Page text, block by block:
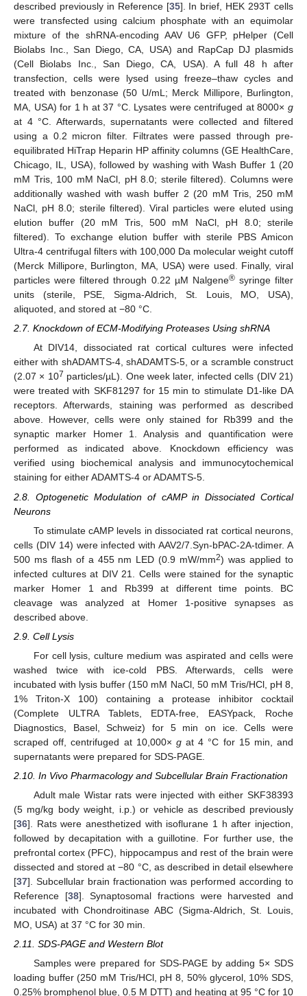
described previously in Reference [35]. In brief, HEK 293T cells
were transfected using calcium phosphate with an equimolar
mixture of the shRNA-encoding AAV U6 GFP, pHelper (Cell
Biolabs Inc., San Diego, CA, USA) and RapCap DJ plasmids
(Cell Biolabs Inc., San Diego, CA, USA). A full 48 h after
transfection, cells were lysed using freeze–thaw cycles and
treated with benzonase (50 U/mL; Merck Millipore, Burlington,
MA, USA) for 1 h at 37 °C. Lysates were centrifuged at 8000× g
at 4 °C. Afterwards, supernatants were collected and filtered
using a 0.2 micron filter. Filtrates were passed through pre-
equilibrated HiTrap Heparin HP affinity columns (GE HealthCare,
Chicago, IL, USA), followed by washing with Wash Buffer 1 (20
mM Tris, 100 mM NaCl, pH 8.0; sterile filtered). Columns were
additionally washed with wash buffer 2 (20 mM Tris, 250 mM
NaCl, pH 8.0; sterile filtered). Viral particles were eluted using
elution buffer (20 mM Tris, 500 mM NaCl, pH 8.0; sterile
filtered). To exchange elution buffer with sterile PBS Amicon
Ultra-4 centrifugal filters with 100,000 Da molecular weight cutoff
(Merck Millipore, Burlington, MA, USA) were used. Finally, viral
particles were filtered through 0.22 µM Nalgene®syringe filter
units (sterile, PSE, Sigma-Aldrich, St. Louis, MO, USA),
aliquoted, and stored at −80 °C.
2.7. Knockdown of ECM-Modifying Proteases Using shRNA
At DIV14, dissociated rat cortical cultures were infected
either with shADAMTS-4, shADAMTS-5, or a scramble construct
(2.07 × 107 particles/µL). One week later, infected cells (DIV 21)
were treated with SKF81297 for 15 min to stimulate D1-like DA
receptors. Afterwards, staining was performed as described
above. However, cells were only stained for Rb399 and the
synaptic marker Homer 1. Analysis and quantification were
performed as indicated above. Knockdown efficiency was
verified using biochemical analysis and immunocytochemical
staining for either ADAMTS-4 or ADAMTS-5.
2.8. Optogenetic Modulation of cAMP in Dissociated Cortical
Neurons
To stimulate cAMP levels in dissociated rat cortical neurons,
cells (DIV 14) were infected with AAV2/7.Syn-bPAC-2A-tdimer. A
500 ms flash of a 455 nm LED (0.9 mW/mm2) was applied to
infected cultures at DIV 21. Cells were stained for the synaptic
marker Homer 1 and Rb399 at different time points. BC
cleavage was analyzed at Homer 1-positive synapses as
described above.
2.9. Cell Lysis
For cell lysis, culture medium was aspirated and cells were
washed twice with ice-cold PBS. Afterwards, cells were
incubated with lysis buffer (150 mM NaCl, 50 mM Tris/HCl, pH 8,
1% Triton-X 100) containing a protease inhibitor cocktail
(Complete ULTRA Tablets, EDTA-free, EASYpack, Roche
Diagnostics, Basel, Schweiz) for 5 min on ice. Cells were
scraped off, centrifuged at 10,000× gat 4 °C for 15 min, and
supernatants were prepared for SDS-PAGE.
2.10. In Vivo Pharmacology and Subcellular Brain Fractionation
Adult male Wistar rats were injected with either SKF38393
(5 mg/kg body weight, i.p.) or vehicle as described previously
[36]. Rats were anesthetized with isoflurane 1 h after injection,
followed by decapitation with a guillotine. For further use, the
prefrontal cortex (PFC), hippocampus and rest of the brain were
dissected and stored at −80 °C, as described in detail elsewhere
[37]. Subcellular brain fractionation was performed according to
Reference [38]. Synaptosomal fractions were harvested and
incubated with Chondroitinase ABC (Sigma-Aldrich, St. Louis,
MO, USA) at 37 °C for 30 min.
2.11. SDS-PAGE and Western Blot
Samples were prepared for SDS-PAGE by adding 5× SDS
loading buffer (250 mM Tris/HCl, pH 8, 50% glycerol, 10% SDS,
0.25% bromphenol blue, 0.5 M DTT) and heating at 95 °C for 10